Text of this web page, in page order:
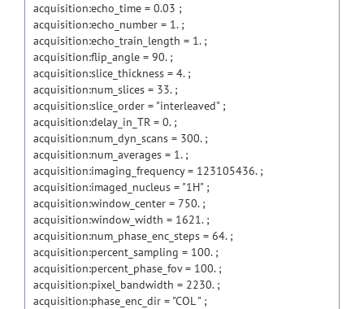
acquisition:echo_time = 0.03 ;
acquisition:echo_number = 1. ;
acquisition:echo_train_length = 1. ;
acquisition:flip_angle = 90. ;
acquisition:slice_thickness = 4. ;
acquisition:num_slices = 33. ;
acquisition:slice_order = "interleaved" ;
acquisition:delay_in_TR = 0. ;
acquisition:num_dyn_scans = 300. ;
acquisition:num_averages = 1. ;
acquisition:imaging_frequency = 123105436. ;
acquisition:imaged_nucleus = "1H" ;
acquisition:window_center = 750. ;
acquisition:window_width = 1621. ;
acquisition:num_phase_enc_steps = 64. ;
acquisition:percent_sampling = 100. ;
acquisition:percent_phase_fov = 100. ;
acquisition:pixel_bandwidth = 2230. ;
acquisition:phase_enc_dir = "COL " ;